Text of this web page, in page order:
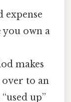
expense
you own a
makes
over to an
up”